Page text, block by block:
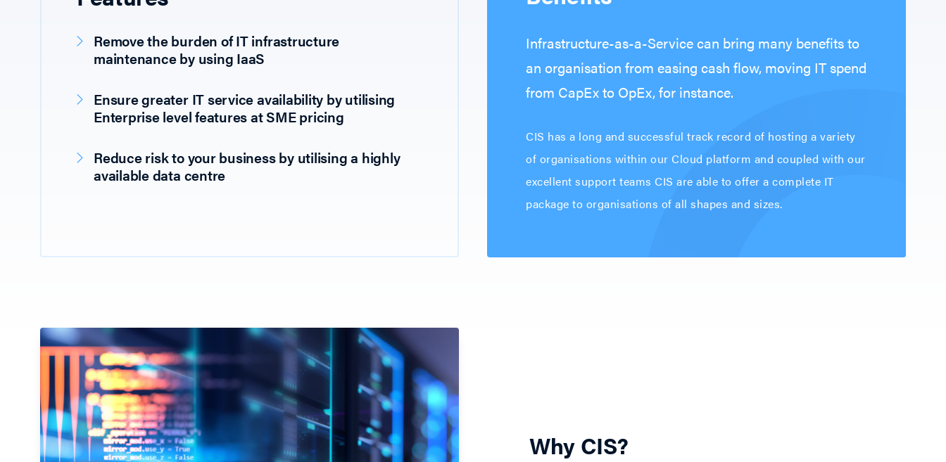
Remove the burden of IT infrastructure
maintenance by using IaaS
Ensure greater IT service availability by utilising
Enterprise level features at SME pricing
Reduce risk to your business by utilising a highly
available data centre
Infrastructure-as-a-Service can bring many benefits to
an organisation from easing cash flow, moving IT spend
from CapEx to OpEx, for instance.
CIS has a long and successful track record of hosting a variety
of organisations within our Cloud platform and coupled with our
excellent support teams CIS are able to offer a complete IT
package to organisations of all shapes and sizes.
Why CIS?